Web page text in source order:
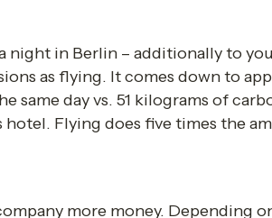
night in Berlin – additionally to
as flying. It comes down to
same day vs. 51 kilograms of
Flying does five times the
more money. Depending